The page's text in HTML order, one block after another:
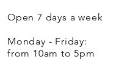
Open 7 days a week
Monday - Friday:
from 10am to 5pm